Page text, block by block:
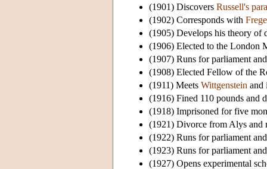
(1901) Discovers Russell's
(1902) Corresponds with Frege
(1905) Develops his theory of
(1906) Elected to the London
(1907) Runs for parliament
(1908) Elected Fellow of the
(1911) Meets Wittgenstein and
(1916) Fined 110 pounds and
(1918) Imprisoned for five
(1921) Divorce from Alys and
(1922) Runs for parliament
(1923) Runs for parliament
(1927) Opens experimental